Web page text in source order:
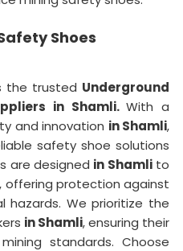
Shoes
the trusted Underground
in Shamli.With a
and innovation in Shamli,
safety shoe solutions
are designed in Shamlito
offering protection against
hazards. We prioritize the
in Shamli, ensuring their
standards. Choose